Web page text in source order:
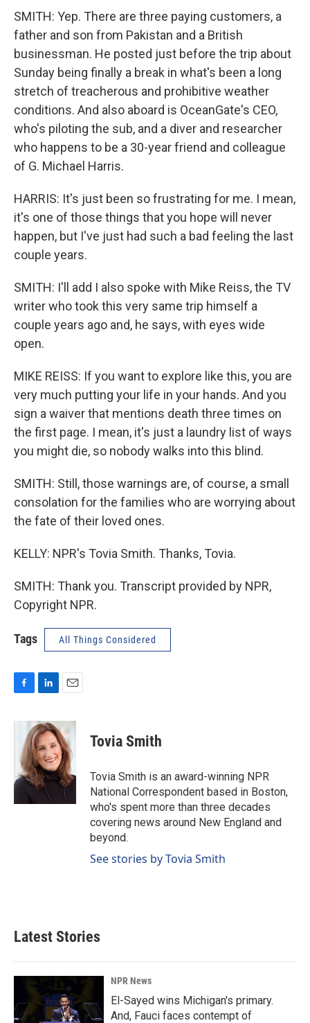
SMITH: Yep. There are three paying customers, a
father and son from Pakistan and a British
businessman. He posted just before the trip about
Sunday being finally a break in what's been a long
stretch of treacherous and prohibitive weather
conditions. And also aboard is OceanGate's CEO,
who's piloting the sub, and a diver and researcher
who happens to be a 30-year friend and colleague
of G. Michael Harris.
HARRIS: It's just been so frustrating for me. I mean,
it's one of those things that you hope will never
happen, but I've just had such a bad feeling the last
couple years.
SMITH: I'll add I also spoke with Mike Reiss, the TV
writer who took this very same trip himself a
couple years ago and, he says, with eyes wide
open.
MIKE REISS: If you want to explore like this, you are
very much putting your life in your hands. And you
sign a waiver that mentions death three times on
the first page. I mean, it's just a laundry list of ways
you might die, so nobody walks into this blind.
SMITH: Still, those warnings are, of course, a small
consolation for the families who are worrying about
the fate of their loved ones.
KELLY: NPR's Tovia Smith. Thanks, Tovia.
SMITH: Thank you. Transcript provided by NPR,
Copyright NPR.
Tags All Things Considered
c
o
o
k
n
k
e
d
I
n
a
i
l
Tovia Smith
Tovia Smith is an award-winning NPR
National Correspondent based in Boston,
who's spent more than three decades
covering news around New England and
beyond.
See stories by Tovia Smith
Latest Stories
NPR News
El-Sayed wins Michigan's primary.
And, Fauci faces contempt of